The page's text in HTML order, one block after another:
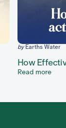
by Earths Water
How
Read more